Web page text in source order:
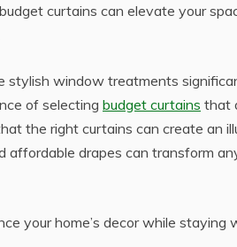
curtains can elevate your
window treatments
of selecting budget curtains that
the right curtains can create an
affordable drapes can transform
your home’s decor while staying